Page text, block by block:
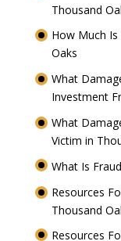
Thousand
How Much
Oaks
What
Investment
What
Victim in
What Is
Resources
Thousand
Resources